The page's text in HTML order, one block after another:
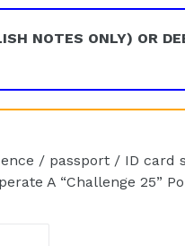
NOTES ONLY) OR
/ passport / ID card
A “Challenge 25”